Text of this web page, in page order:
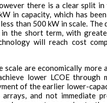
there is a clear split in
in capacity, which has
than 500 kW in scale.
the short term, with
will reach cost
scale are economically
lower LCOE through
of the earlier lower-
and not immediate